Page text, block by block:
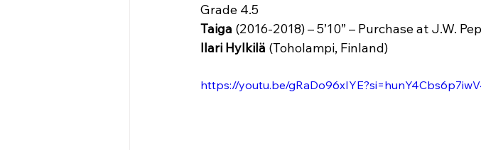
Grade 4.5
Taiga (2016-2018) – 5’10” – Purchase at J.W.
Ilari Hylkilä (Toholampi, Finland)
https://youtu.be/